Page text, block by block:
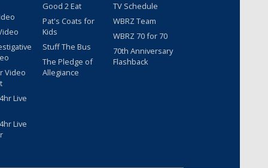
Video
Live
Live
Good 2 Eat
Pat's Coats for
Kids
Stuff The Bus
The Pledge of
Allegiance
TV Schedule
WBRZ Team
WBRZ 70 for 70
70th Anniversary
Flashback